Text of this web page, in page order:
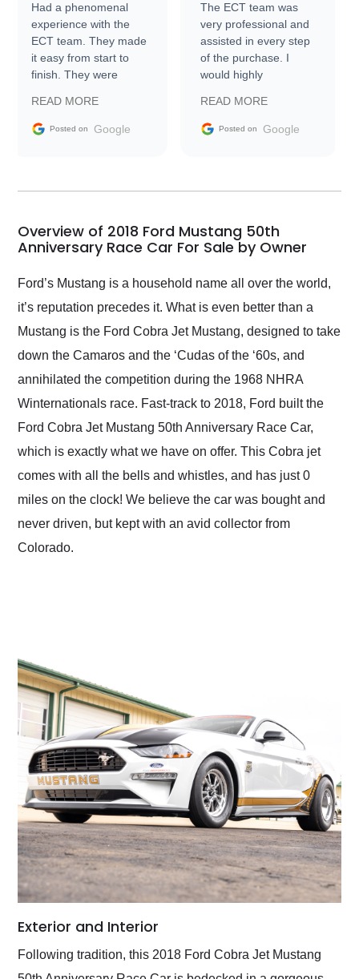
Had a phenomenal
experience with the
ECT team. They made
it easy from start to
finish. They were
information requests
and facilitating
my car shipped to me
busiest shipping
weekend of the year.
Would use them again
and highly recommend
their shipping service
as well.
READ MORE
Posted on Google
The ECT team was
very professional and
assisted in every step
of the purchase. I
would highly
Trader to everyone.
READ MORE
Posted on Google
Overview of 2018 Ford Mustang 50th
Anniversary Race Car For Sale by Owner
Ford’s Mustang is a household name all over the world,
it’s reputation precedes it. What is even better than a
Mustang is the Ford Cobra Jet Mustang, designed to take
down the Camaros and the ‘Cudas of the ‘60s, and
annihilated the competition during the 1968 NHRA
Winternationals race. Fast-track to 2018, Ford built the
Ford Cobra Jet Mustang 50th Anniversary Race Car,
which is exactly what we have on offer. This Cobra jet
comes with all the bells and whistles, and has just 0
miles on the clock! We believe the car was bought and
never driven, but kept with an avid collector from
Colorado.
Exterior and Interior
Following tradition, this 2018 Ford Cobra Jet Mustang